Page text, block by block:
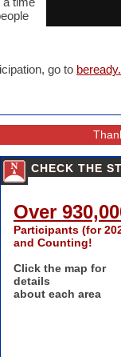
go to
CHECK THE
Over
Participants (for
and Counting!
Click the map for
details
about each area